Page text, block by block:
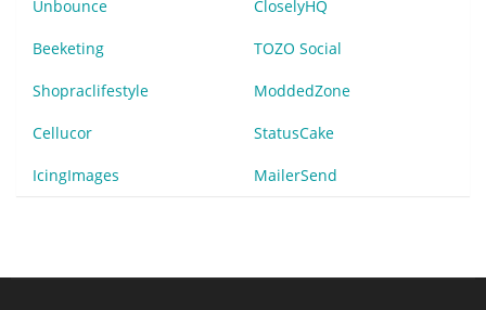
Unbounce CloselyHQ
Beeketing TOZO Social
Shopraclifestyle ModdedZone
Cellucor StatusCake
IcingImages MailerSend